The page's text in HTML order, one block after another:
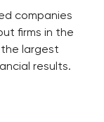
companies
firms in the
the largest
results.